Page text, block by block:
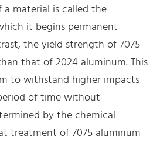
material is called the
it begins permanent
the yield strength of 7075
that of 2024 aluminum. This
to withstand higher impacts
of time without
by the chemical
treatment of 7075 aluminum